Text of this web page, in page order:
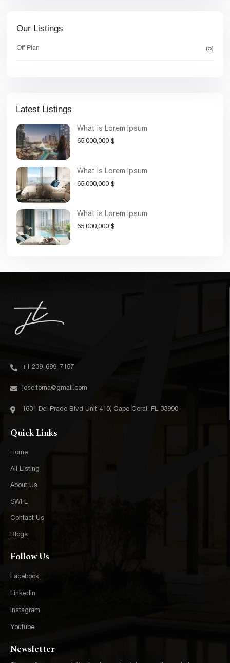
Our Listings
Off Plan (5)
Latest Listings
What is Lorem Ipsum
65,000,000 $
What is Lorem Ipsum
65,000,000 $
What is Lorem Ipsum
65,000,000 $
+1 239-699-7157‬
jose.torna@gmail.com
1631 Del Prado Blvd Unit 410, Cape Coral, FL 33990
Quick Links
Home
All Listing
About Us
SWFL
Contact Us
Blogs
Follow Us
Facebook
LinkedIn
Instagram
Youtube
Newsletter